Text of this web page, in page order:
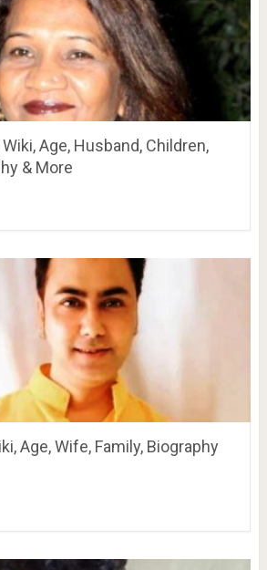
Age, Husband, Children,
& More
Age, Wife, Family, Biography